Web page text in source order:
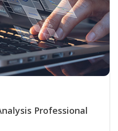
Professional